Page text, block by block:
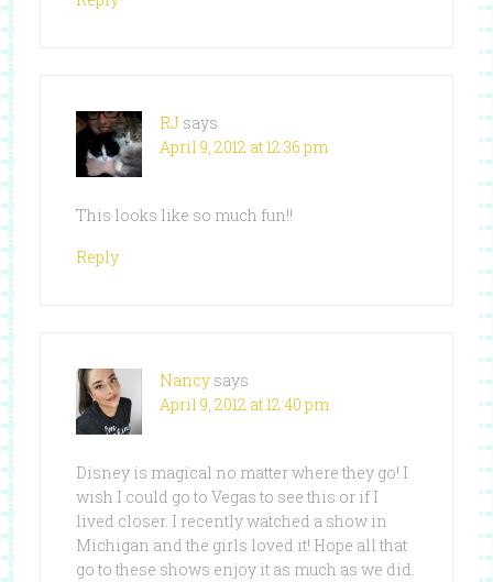
RJ says
April 9, 2012 at 12:36 pm
This looks like so much fun!!
Reply
Nancy says
April 9, 2012 at 12:40 pm
Disney is magical no matter where they go! I
wish I could go to Vegas to see this or if I
lived closer. I recently watched a show in
Michigan and the girls loved it! Hope all that
go to these shows enjoy it as much as we did.